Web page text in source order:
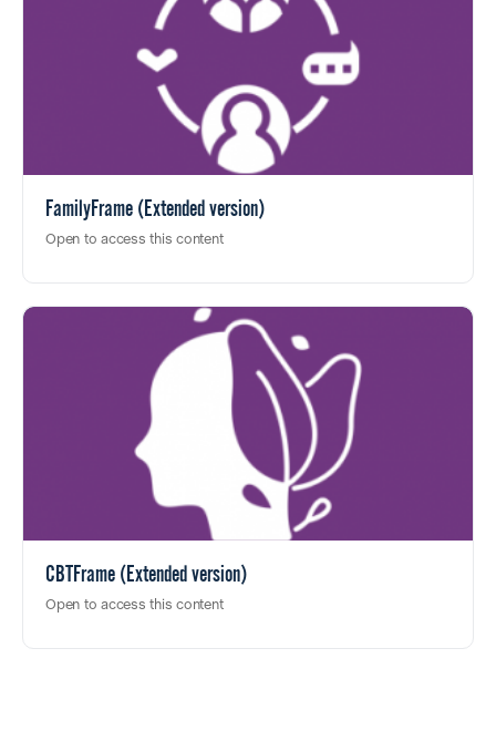
FamilyFrame (Extended version)
Open to access this content
CBTFrame (Extended version)
Open to access this content